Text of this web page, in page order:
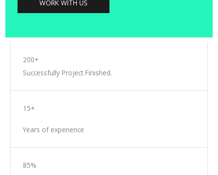
WORK WITH US
200+
Successfully Project Finished.
15+
Years of experience
85%